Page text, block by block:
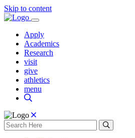
Skip to content
Apply
Academics
Research
visit
give
athletics
menu